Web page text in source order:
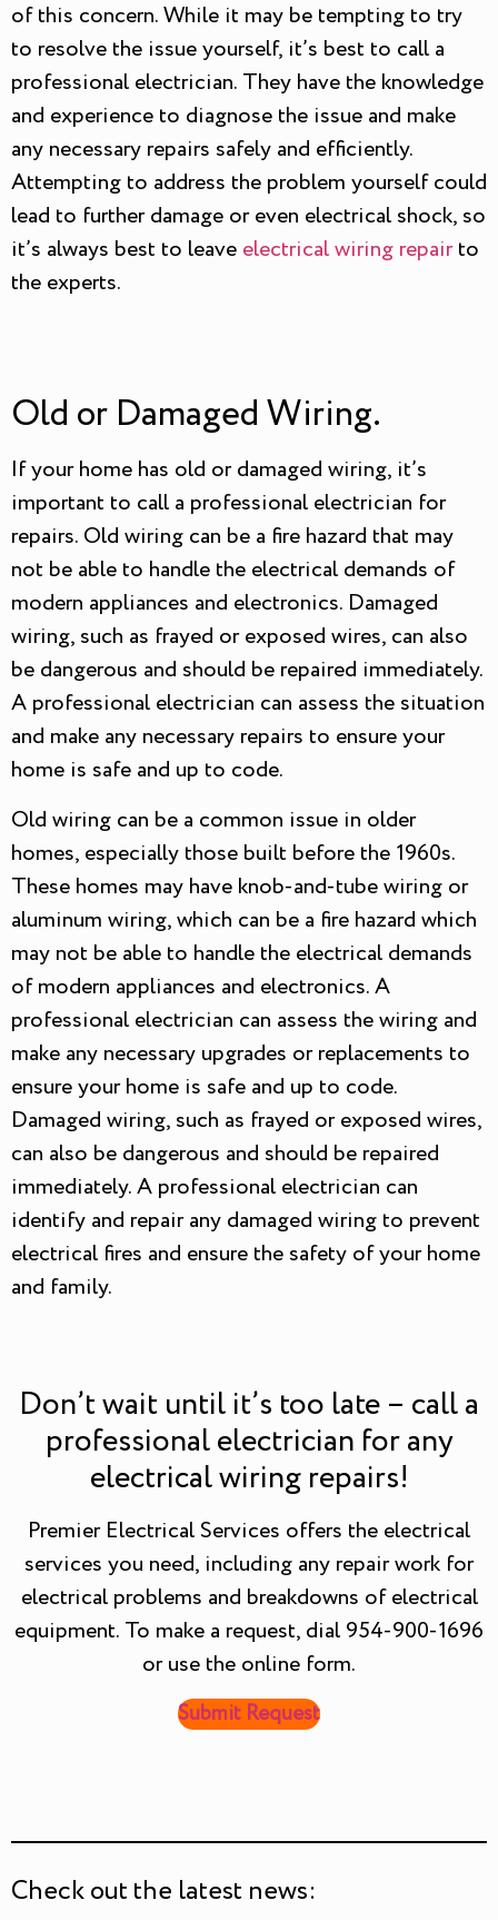
of this concern. While it may be tempting to try
to resolve the issue yourself, it’s best to call a
professional electrician. They have the knowledge
and experience to diagnose the issue and make
any necessary repairs safely and efficiently.
Attempting to address the problem yourself could
lead to further damage or even electrical shock, so
it’s always best to leave electrical wiring repairto
the experts.
Old or Damaged Wiring.
If your home has old or damaged wiring, it’s
important to call a professional electrician for
repairs. Old wiring can be a fire hazard that may
not be able to handle the electrical demands of
modern appliances and electronics. Damaged
wiring, such as frayed or exposed wires, can also
be dangerous and should be repaired immediately.
A professional electrician can assess the situation
and make any necessary repairs to ensure your
home is safe and up to code.
Old wiring can be a common issue in older
homes, especially those built before the 1960s.
These homes may have knob-and-tube wiring or
aluminum wiring, which can be a fire hazard which
may not be able to handle the electrical demands
of modern appliances and electronics. A
professional electrician can assess the wiring and
make any necessary upgrades or replacements to
ensure your home is safe and up to code.
Damaged wiring, such as frayed or exposed wires,
can also be dangerous and should be repaired
immediately. A professional electrician can
identify and repair any damaged wiring to prevent
electrical fires and ensure the safety of your home
and family.
Don’t wait until it’s too late – call a
professional electrician for any
electrical wiring repairs!
Premier Electrical Services offers the electrical
services you need, including any repair work for
electrical problems and breakdowns of electrical
equipment. To make a request, dial 954-900-1696
or use the online form.
Submit Request
Check out the latest news: